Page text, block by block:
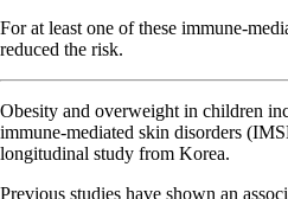
For at least one of these immune-
reduced the risk.
Obesity and overweight in children
immune-mediated skin disorders
longitudinal study from Korea.
Previous studies have shown an